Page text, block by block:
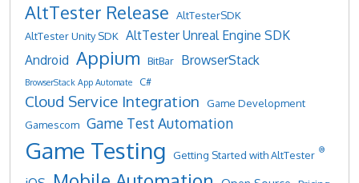
AltTester Release
AltTesterSDK
AltTester Unity SDK
AltTester Unreal Engine SDK
Android Appium BitBar BrowserStack
BrowserStack App Automate C#
Cloud Service Integration
Game Development
Gamescom Game Test Automation
Game Testing Getting Started with AltTester ®